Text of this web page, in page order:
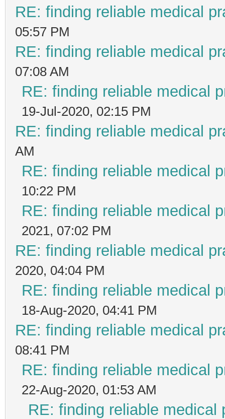
RE: finding reliable medical
05:57 PM
RE: finding reliable medical
07:08 AM
RE: finding reliable medical
19-Jul-2020, 02:15 PM
RE: finding reliable medical
AM
RE: finding reliable medical
10:22 PM
RE: finding reliable medical
2021, 07:02 PM
RE: finding reliable medical
2020, 04:04 PM
RE: finding reliable medical
18-Aug-2020, 04:41 PM
RE: finding reliable medical
08:41 PM
RE: finding reliable medical
22-Aug-2020, 01:53 AM
RE: finding reliable medical